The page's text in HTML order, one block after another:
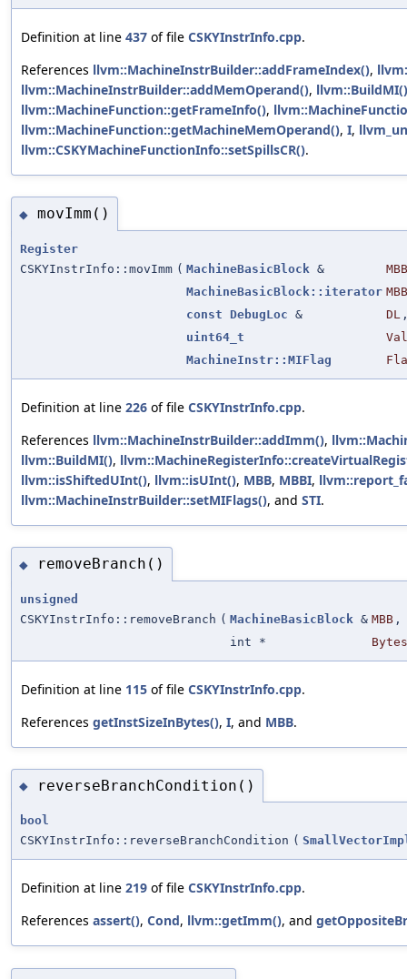
Definition at line 437 of file CSKYInstrInfo.cpp.
References llvm::MachineInstrBuilder::addFrameIndex(),
llvm::MachineInstrBuilder::addMemOperand(), llvm::BuildMI()
llvm::MachineFunction::getFrameInfo(),
llvm::MachineFunction::getMachineMemOperand(), I,
llvm::CSKYMachineFunctionInfo::setSpillsCR().
◆ movImm()
Register
CSKYInstrInfo::movImm ( MachineBasicBlock &
MBB
MachineBasicBlock::iterator
const
DebugLoc & DL
uint64_t
Val
MachineInstr::MIFlag
Definition at line 226 of file CSKYInstrInfo.cpp.
References llvm::MachineInstrBuilder::addImm(),
llvm::BuildMI(),
llvm::isShiftedUInt(), llvm::isUInt(), MBB, MBBI,
llvm::MachineInstrBuilder::setMIFlags(), and STI.
◆ removeBranch()
unsigned
CSKYInstrInfo::removeBranch ( MachineBasicBlock & MBB ,
int *
Definition at line 115 of file CSKYInstrInfo.cpp.
References getInstSizeInBytes(), I, and MBB.
◆ reverseBranchCondition()
bool
CSKYInstrInfo::reverseBranchCondition (
Definition at line 219 of file CSKYInstrInfo.cpp.
References assert(), Cond, llvm::getImm(), and